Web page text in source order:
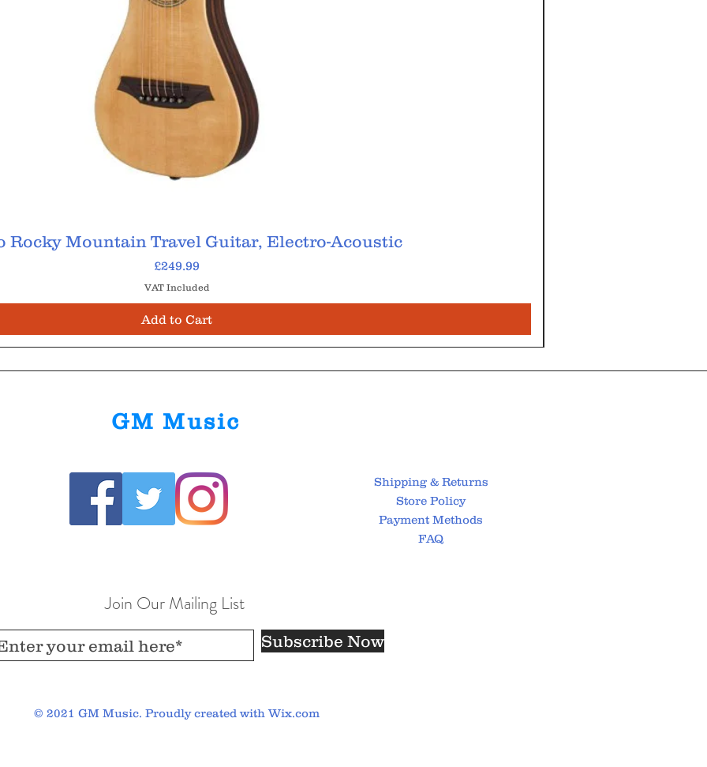
Rocky Mountain Travel Guitar, Electro-Acoustic
Price
£249.99
VAT Included
Add to Cart
GM Music
Shipping & Returns
Store Policy
Payment Methods
FAQ
Join Our Mailing List
Subscribe Now
© 2021 GM Music. Proudly created withWix.com